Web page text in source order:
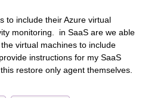
to include their Azure virtual
monitoring. in SaaS are we able
virtual machines to include
instructions for my SaaS
restore only agent themselves.